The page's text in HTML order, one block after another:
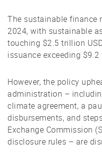
The sustainable finance
2024, with sustainable
touching $2.5 trillion
issuance exceeding $9.2
However, the policy
administration –
climate agreement, a
disbursements, and
Exchange Commission
disclosure rules – are